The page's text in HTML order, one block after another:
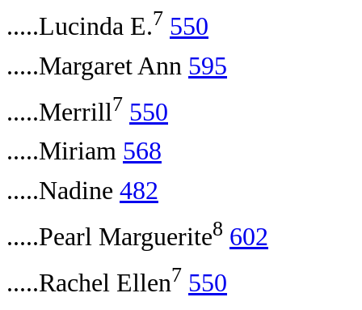
.....Lucinda E.7 550
.....Margaret Ann 595
.....Merrill7 550
.....Miriam 568
.....Nadine 482
.....Pearl Marguerite8 602
.....Rachel Ellen7 550